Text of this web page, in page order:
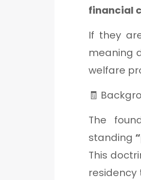
financial
If they
meaning
welfare
🧾
The
standing
This